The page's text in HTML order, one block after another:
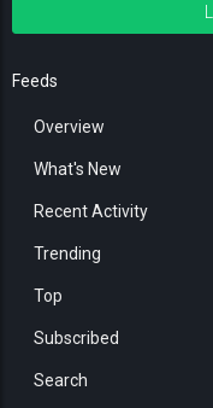
Feeds
Overview
What's New
Recent Activity
Trending
Top
Subscribed
Search